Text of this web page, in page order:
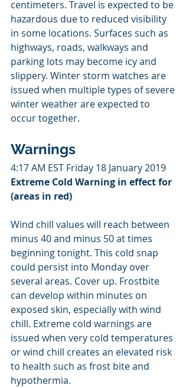
centimeters. Travel is expected to be
hazardous due to reduced visibility
in some locations. Surfaces such as
highways, roads, walkways and
parking lots may become icy and
slippery. Winter storm watches are
issued when multiple types of severe
winter weather are expected to
occur together.
Warnings
4:17 AM EST Friday 18 January 2019
Extreme Cold Warning in effect for
(areas in red)
Wind chill values will reach between
minus 40 and minus 50 at times
beginning tonight. This cold snap
could persist into Monday over
several areas. Cover up. Frostbite
can develop within minutes on
exposed skin, especially with wind
chill. Extreme cold warnings are
issued when very cold temperatures
or wind chill creates an elevated risk
to health such as frost bite and
hypothermia.